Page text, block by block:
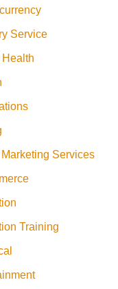
Service
Health
Services
Training